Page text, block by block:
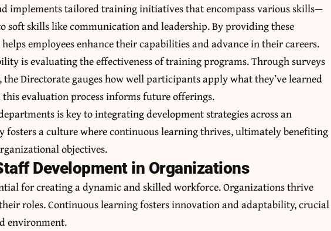
implements tailored training initiatives that encompass various skills—
soft skills like communication and leadership. By providing these
employees enhance their capabilities and advance in their careers.
is evaluating the effectiveness of training programs. Through surveys
Directorate gauges how well participants apply what they’ve learned
this evaluation process informs future offerings.
is key to integrating development strategies across an
fosters a culture where continuous learning thrives, ultimately benefiting
objectives.
Development in Organizations
for creating a dynamic and skilled workforce. Organizations thrive
roles. Continuous learning fosters innovation and adaptability, crucial
environment.